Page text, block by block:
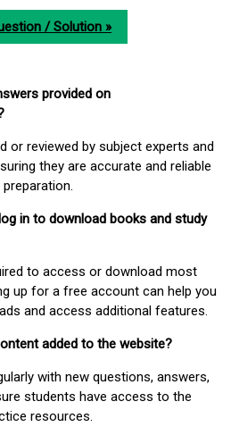
/ Solution »
provided on
or reviewed by subject experts and
they are accurate and reliable
in to download books and study
to access or download most
up for a free account can help you
and access additional features.
added to the website?
with new questions, answers,
students have access to the
resources.